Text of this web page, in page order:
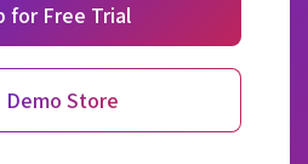
for Free Trial
Demo Store